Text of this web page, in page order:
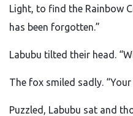
Light, to find the Rainbow
has been forgotten.”
Labubu tilted their head.
The fox smiled sadly.
Puzzled, Labubu sat and